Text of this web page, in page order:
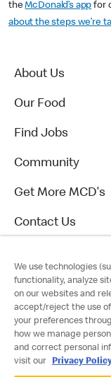
theMcDonald’s app for
about the steps we’re
About Us
Our Food
Find Jobs
Community
Get More MCD's
Contact Us
We use technologies
functionality, analyze
on our websites and
accept/reject the use
your preferences
how we manage
and correct personal
visit our
Privacy